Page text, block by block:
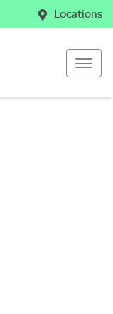
Locations